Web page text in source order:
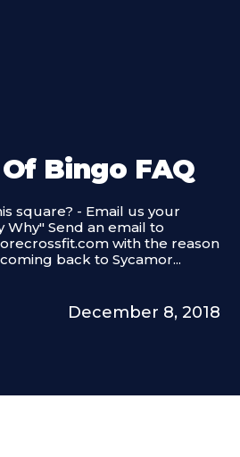
Bingo FAQ
square? - Email us your
Why" Send an email to
with the reason
back to Sycamor...
December 8, 2018